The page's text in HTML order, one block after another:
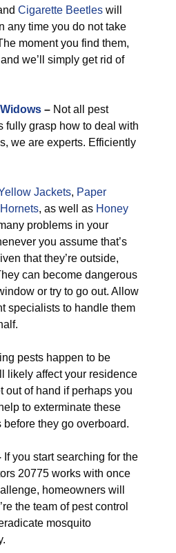
Cigarette Beetles will
any time you do not take
moment you find them,
we’ll simply get rid of
– Not all pest
fully grasp how to deal with
we are experts. Efficiently
Jackets, Paper
, as well as Honey
problems in your
you assume that’s
that they’re outside,
can become dangerous
or try to go out. Allow
specialists to handle them
pests happen to be
likely affect your residence
out of hand if perhaps you
to exterminate these
they go overboard.
If you start searching for the
20775 works with once
homeowners will
the team of pest control
mosquito